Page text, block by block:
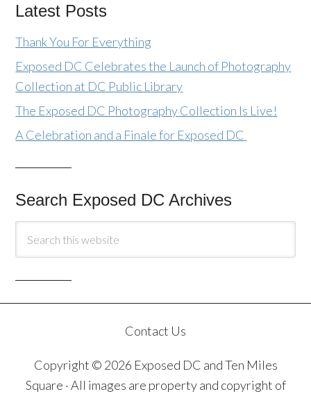
Latest Posts
Thank You For Everything
Exposed DC Celebrates the Launch of Photography
Collection at DC Public Library
The Exposed DC Photography Collection Is Live!
A Celebration and a Finale for Exposed DC
Search Exposed DC Archives
Contact Us
Copyright © 2026 Exposed DC and Ten Miles
Square · All images are property and copyright of